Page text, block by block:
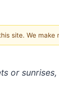
site. We
or